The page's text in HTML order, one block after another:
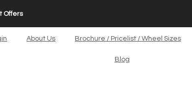
Offers
About Us Brochure / Pricelist / Wheel Sizes
Blog